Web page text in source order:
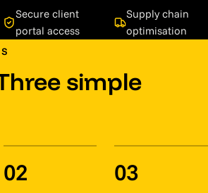
Secure client
portal access
Supply chain
optimisation
simple
02 03